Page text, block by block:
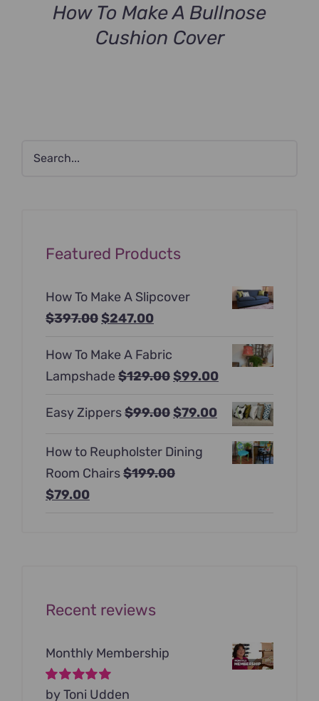
How To Make A Bullnose
Cushion Cover
Featured Products
How To Make A Slipcover
$397.00Original
was:
$397.00.
$247.00Current
is:
$247.00.
How To Make A Fabric
Lampshade $129.00Original
was:
$99.00Current
$99.00.
Easy Zippers$99.00Original
was:
$99.00.
$79.00Current
How to Reupholster Dining
Room Chairs$199.00
Original
$79.00Current
Recent reviews
Monthly Membership
Rated5out of
by Toni Udden